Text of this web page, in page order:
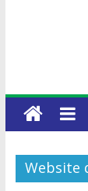
Website